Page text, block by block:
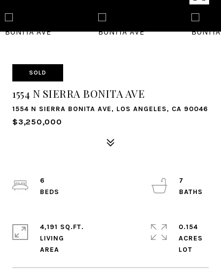
SOLD
1554 N SIERRA BONITA AVE
1554 N SIERRA BONITA AVE, LOS ANGELES, CA 90046
$3,250,000
6
7
4,191 SQ.FT.
LIVING
0.154
ACRES